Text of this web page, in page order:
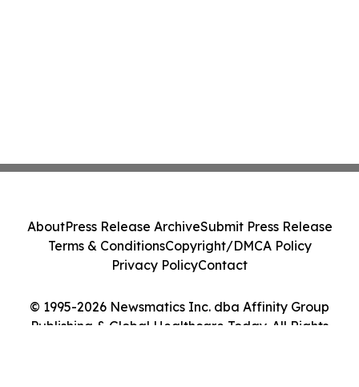
© 1995-2026 Newsmatics Inc. dba Affinity Group
Publishing & Global Healthcare Today. All Rights
AboutPress Release ArchiveSubmit Press Release
Terms & ConditionsCopyright/DMCA Policy
Privacy PolicyContact